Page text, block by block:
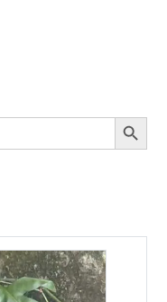
SEARCH